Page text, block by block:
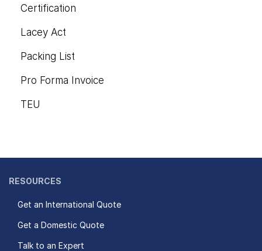
Certification
Lacey Act
Packing List
Pro Forma Invoice
TEU
RESOURCES
Get an International Quote
Get a Domestic Quote
Talk to an Expert